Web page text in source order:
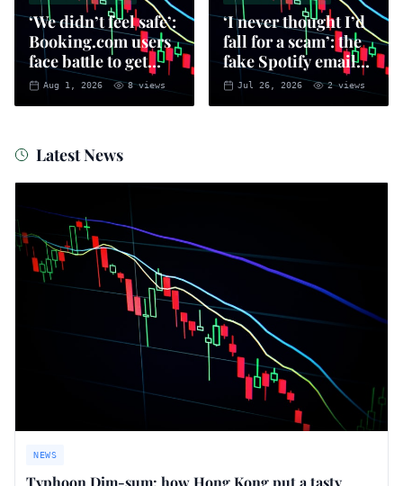
‘We didn’t feel safe’:
Booking.com users
face battle to get
money back
Aug 1, 2026 8views
‘I never thought I’d
fall for a scam’: the
fake Spotify emails
that put you at risk
of fraud
Jul 26, 2026 2views
Latest News
NEWS
Typhoon Dim-sum: how Hong Kong put a tasty